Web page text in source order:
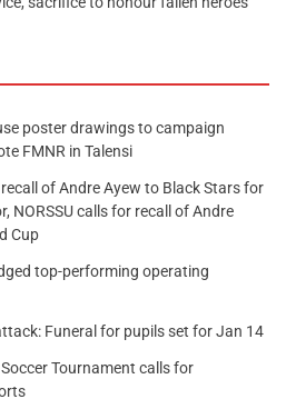
poster drawings to campaign
FMNR in Talensi
recall of Andre Ayew to Black Stars for
NORSSU calls for recall of Andre
Cup
top-performing operating
Funeral for pupils set for Jan 14
Tournament calls for